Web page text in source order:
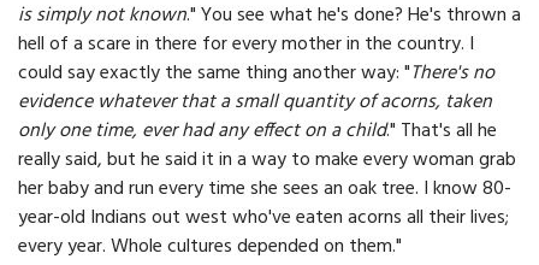
is simply not known." You see what he's done? He's thrown a
hell of a scare in there for every mother in the country. I
could say exactly the same thing another way: "There's no
evidence whatever that a small quantity of acorns, taken
only one time, ever had any effect on a child." That's all he
really said, but he said it in a way to make every woman grab
her baby and run every time she sees an oak tree. I know 80-
year-old Indians out west who've eaten acorns all their lives;
every year. Whole cultures depended on them."